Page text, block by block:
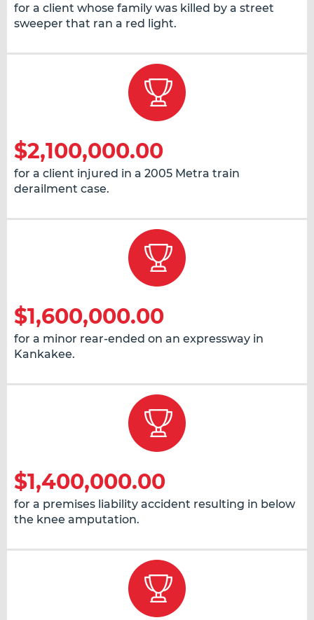
for a client whose family was killed by a street
sweeper that ran a red light.
$2,100,000.00
for a client injured in a 2005 Metra train
derailment case.
$1,600,000.00
for a minor rear-ended on an expressway in
Kankakee.
$1,400,000.00
for a premises liability accident resulting in below
the knee amputation.